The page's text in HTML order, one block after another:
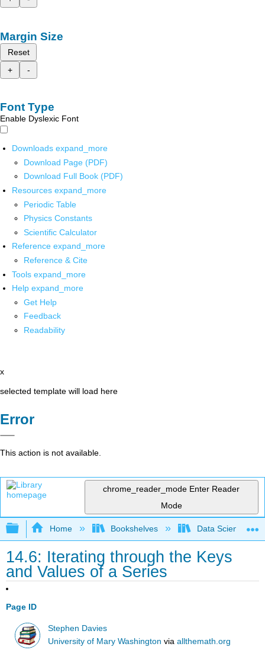
Margin Size
Reset
+
-
Font Type
Enable Dyslexic Font
Downloads expand_more
Download Page (PDF)
Download Full Book (PDF)
Resources expand_more
Periodic Table
Physics Constants
Scientific Calculator
Reference expand_more
Reference & Cite
Tools expand_more
Help expand_more
Get Help
Feedback
Readability
x
selected template will load here
Error
This action is not available.
chrome_reader_mode Enter Reader
Mode
Expand/collapse global hierarchy
Home Bookshelves Data Science
14.6: Iterating through the Keys
and Values of a Series
Page ID
Stephen Davies
University of Mary Washington viaallthemath.org